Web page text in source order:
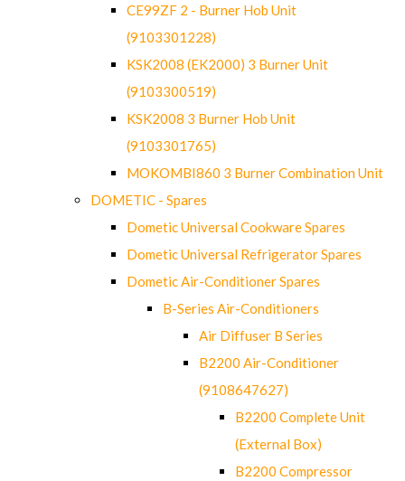
CE99ZF 2 - Burner Hob Unit
(9103301228)
KSK2008 (EK2000) 3 Burner Unit
(9103300519)
KSK2008 3 Burner Hob Unit
(9103301765)
MOKOMBI860 3 Burner Combination Unit
DOMETIC - Spares
Dometic Universal Cookware Spares
Dometic Universal Refrigerator Spares
Dometic Air-Conditioner Spares
B-Series Air-Conditioners
Air Diffuser B Series
B2200 Air-Conditioner
(9108647627)
B2200 Complete Unit
(External Box)
B2200 Compressor